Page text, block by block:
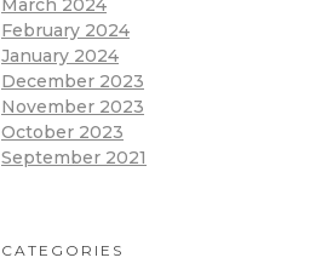
March 2024
February 2024
January 2024
December 2023
November 2023
October 2023
September 2021
CATEGORIES